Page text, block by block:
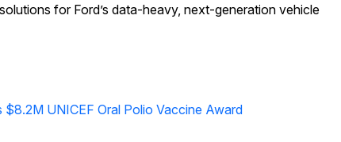
for Ford’s data-heavy, next-generation vehicle
UNICEF Oral Polio Vaccine Award